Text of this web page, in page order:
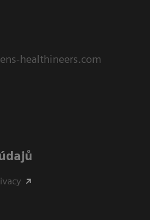
healthineers.com